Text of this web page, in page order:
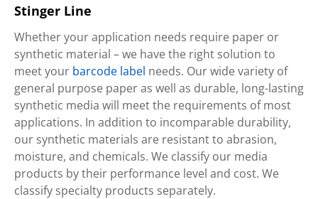
Stinger Line
Whether your application needs require paper or
synthetic material – we have the right solution to
meet your barcode label needs. Our wide variety of
general purpose paper as well as durable, long-lasting
synthetic media will meet the requirements of most
applications. In addition to incomparable durability,
our synthetic materials are resistant to abrasion,
moisture, and chemicals. We classify our media
products by their performance level and cost. We
classify specialty products separately.